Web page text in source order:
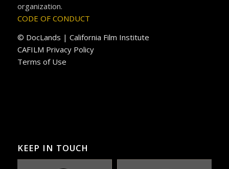
organization.
CODE OF CONDUCT
© DocLands | California Film Institute
CAFILM Privacy Policy
Terms of Use
KEEP IN TOUCH